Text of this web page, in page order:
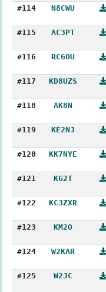
#114
N8CWU
#115
AC3PT
#116
RC6OU
#117
KD8UZS
#118
AK8N
#119
KE2NJ
#120
KK7NYE
#121
KG2T
#122
KC3ZXR
#123
KM2O
#124
W2KAR
#125
W2JC